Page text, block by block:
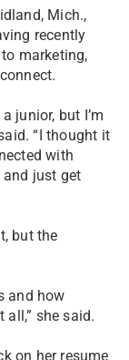
Mich.,
recently
marketing,
junior, but I’m
“I thought it
with
just get
but the
and how
all,” she said.
on her resume